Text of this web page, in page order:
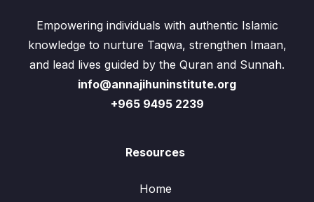
Empowering individuals with authentic Islamic
knowledge to nurture Taqwa, strengthen Imaan,
and lead lives guided by the Quran and Sunnah.
info@annajihuninstitute.org
+965 9495 2239
Resources
Home